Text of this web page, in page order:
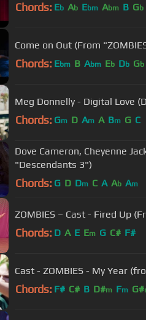
Chords: Eb Ab Ebm Abm B Gb
Come on Out (From
Chords: Ebm B Abm Eb Db Gb
Meg Donnelly - Digital Love
Chords: Gm D Am A Bm G C
Dove Cameron, Cheyenne
"Descendants 3")
Chords: G D Dm C A Ab Am
ZOMBIES – Cast - Fired Up
Chords: D A E Em G C# F#
Cast - ZOMBIES - My Year
Chords: F# C# B D#m Fm G#